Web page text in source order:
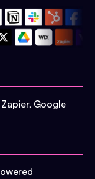
Google